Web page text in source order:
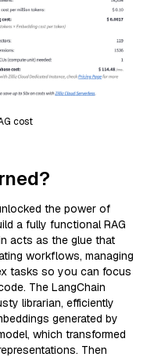
cost
the power of
a fully functional RAG
acts as the glue that
workflows, managing
tasks so you can focus
The LangChain
librarian, efficiently
generated by
which transformed
Then